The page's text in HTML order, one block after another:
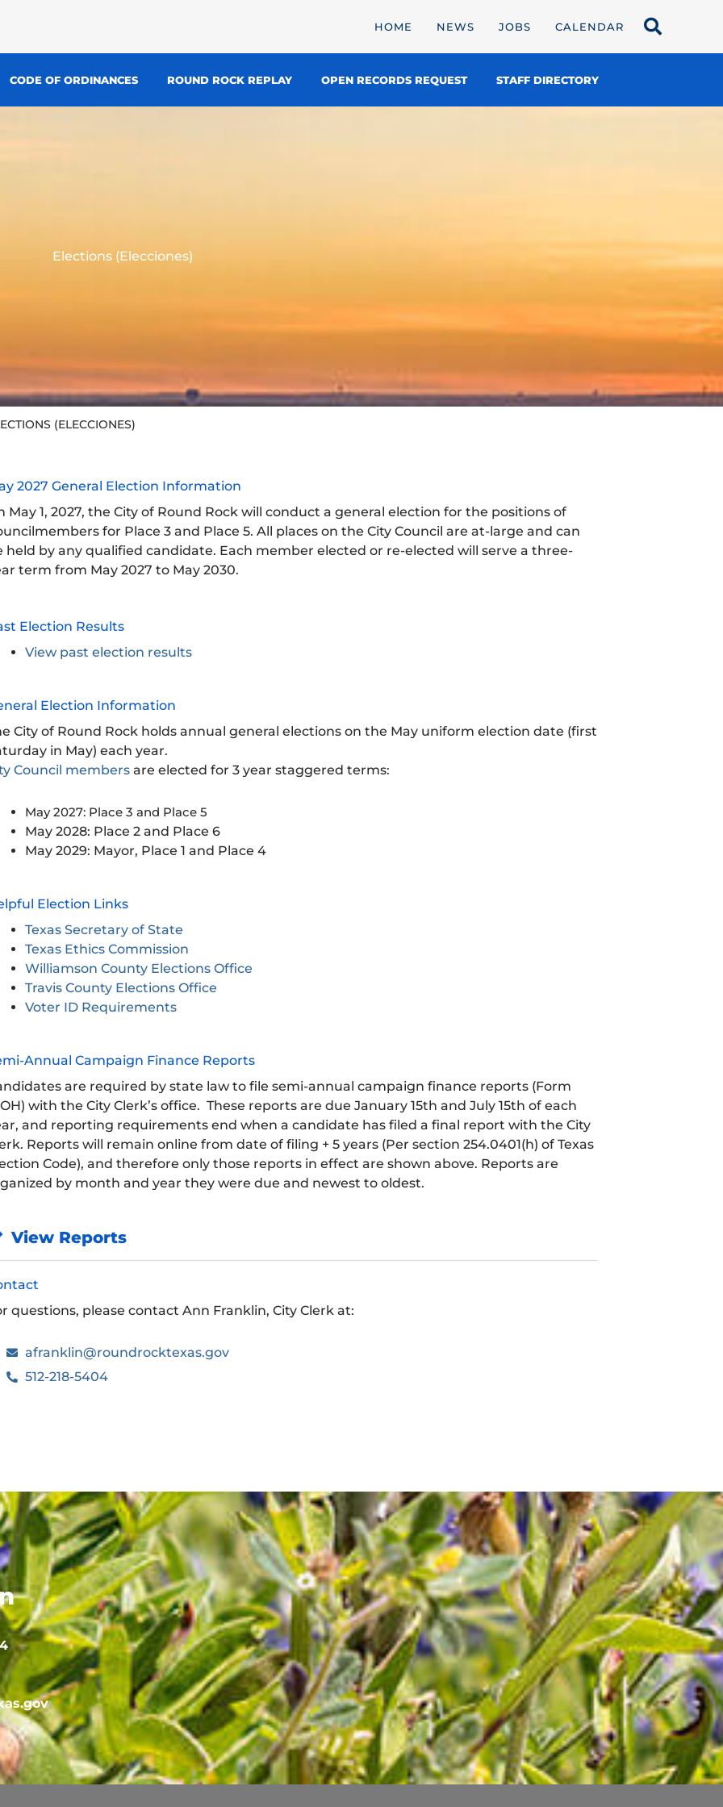
HOME NEWS JOBS CALENDAR
CODE OF ORDINANCES ROUND ROCK REPLAY OPEN RECORDS REQUEST STAFF DIRECTORY
Elections (Elecciones)
(ELECCIONES)
2027 General Election Information
May 1, 2027, the City of Round Rock will conduct a general election for the positions of
for Place 3 and Place 5. All places on the City Council are at-large and can
held by any qualified candidate. Each member elected or re-elected will serve a three-
term from May 2027 to May 2030.
Election Results
View past election results
Election Information
City of Round Rock holds annual general elections on the May uniform election date (first
in May) each year.
Council members are elected for 3 year staggered terms:
May 2027: Place 3 and Place 5
May 2028: Place 2 and Place 6
May 2029: Mayor, Place 1 and Place 4
Election Links
Texas Secretary of State
Texas Ethics Commission
Williamson County Elections Office
Travis County Elections Office
Voter ID Requirements
Annual Campaign Finance Reports
are required by state law to file semi-annual campaign finance reports (Form
with the City Clerk’s office. These reports are due January 15th and July 15th of each
and reporting requirements end when a candidate has filed a final report with the City
Reports will remain online from date of filing + 5 years (Per section 254.0401(h) of Texas
Code), and therefore only those reports in effect are shown above. Reports are
by month and year they were due and newest to oldest.
View Reports
questions, please contact Ann Franklin, City Clerk at:
afranklin@roundrocktexas.gov
512-218-5404